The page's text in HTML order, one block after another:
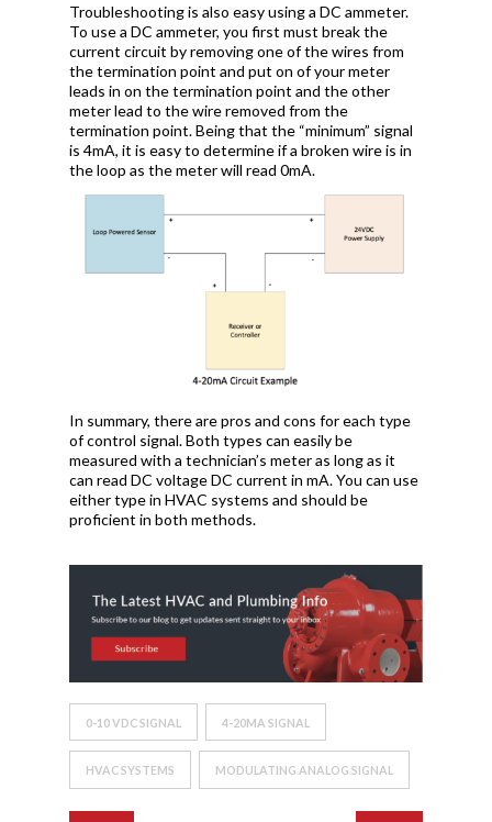
Troubleshooting is also easy using a DC ammeter.
To use a DC ammeter, you first must break the
current circuit by removing one of the wires from
the termination point and put on of your meter
leads in on the termination point and the other
meter lead to the wire removed from the
termination point. Being that the “minimum” signal
is 4mA, it is easy to determine if a broken wire is in
the loop as the meter will read 0mA.
In summary, there are pros and cons for each type
of control signal. Both types can easily be
measured with a technician’s meter as long as it
can read DC voltage DC current in mA. You can use
either type in HVAC systems and should be
proficient in both methods.
0-10 VDC SIGNAL 4-20MA SIGNAL
HVAC SYSTEMS MODULATING ANALOG SIGNAL